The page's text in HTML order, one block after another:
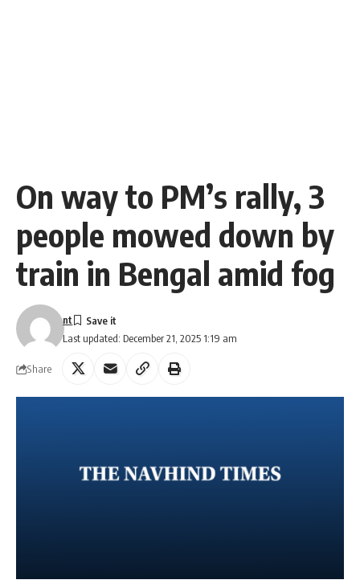
On way to PM’s rally, 3
people mowed down by
train in Bengal amid fog
Last updated: December 21, 2025 1:19 am
nt
Share